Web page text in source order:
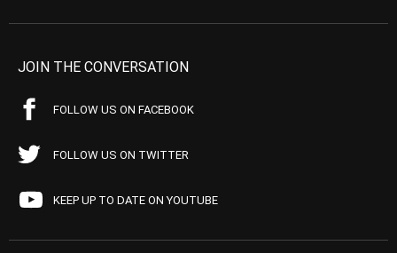
JOIN THE CONVERSATION
FOLLOW US ON FACEBOOK
FOLLOW US ON TWITTER
KEEP UP TO DATE ON YOUTUBE